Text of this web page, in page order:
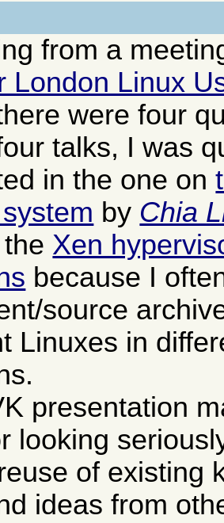
from a
London Linux
were four
talks, I was
in the one on
by Chia
Xen
because I
source
Linuxes in
presentation
looking
of existing
ideas from